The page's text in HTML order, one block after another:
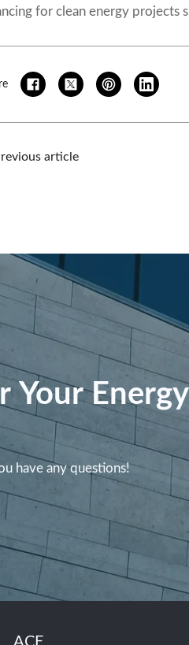
for clean energy projects
article
Your Energy
have any questions!